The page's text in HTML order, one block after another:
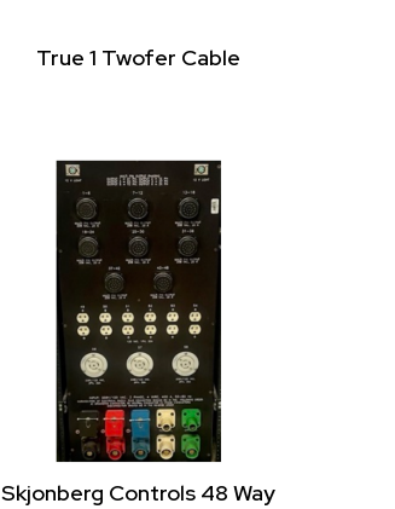
True 1 Twofer Cable
Skjonberg Controls 48 Way